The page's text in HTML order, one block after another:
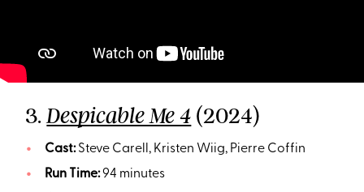
3.Despicable Me 4 (2024)
Cast:Steve Carell, Kristen Wiig, Pierre Coffin
Run Time:94 minutes